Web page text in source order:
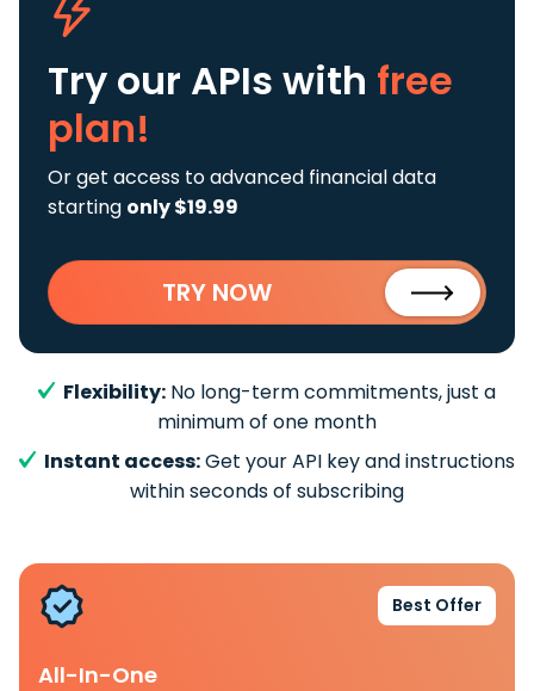
Try our APIs with free
plan!
Or get access to advanced financial data
starting only $19.99
TRY NOW
Flexibility: No long-term commitments, just a
minimum of one month
Instant access:Get your API key and instructions
within seconds of subscribing
Best Offer
All-In-One